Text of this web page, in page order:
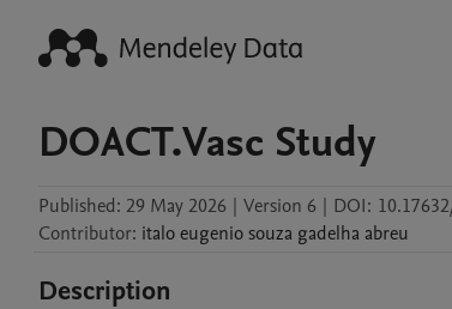
DOACT.Vasc Study
Published: 29 May 2026 | Version 6 | DOI:
Contributor: italo eugenio souza gadelha abreu
Description